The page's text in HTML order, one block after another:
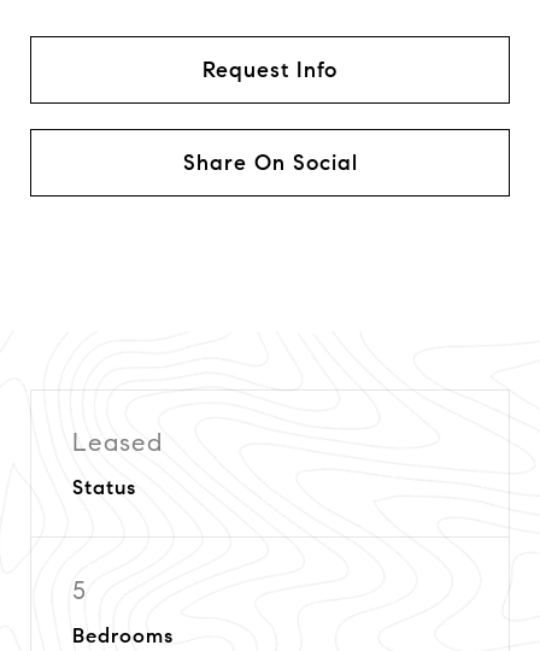
Request Info
Share On Social
Leased
Status
5
Bedrooms